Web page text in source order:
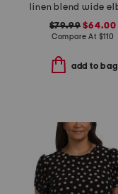
$79.99 $64.00
Compare At $110
add to bag